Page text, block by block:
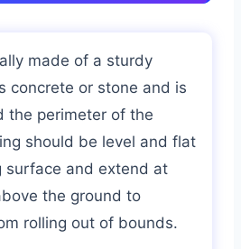
made of a sturdy
concrete or stone and is
the perimeter of the
should be level and flat
surface and extend at
the ground to
rolling out of bounds.